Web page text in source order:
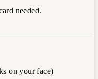
needed.
on your face)